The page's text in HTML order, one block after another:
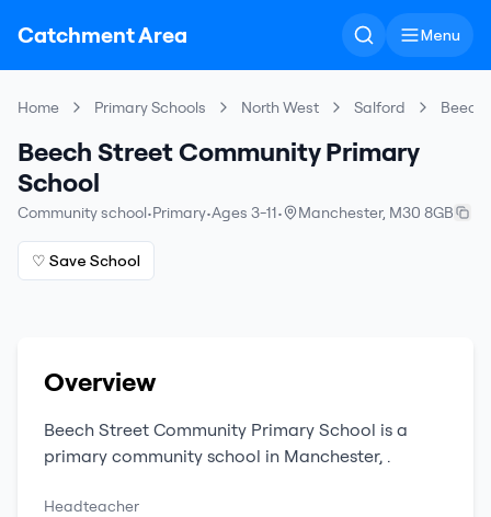
Catchment Area Menu
Home Primary Schools North West Salford Beech
Beech Street Community Primary
School
Community school•Primary•Ages 3-11• Manchester, M30 8GB
♡ Save School
Overview
Beech Street Community Primary School is a
primary community school in Manchester, .
Headteacher